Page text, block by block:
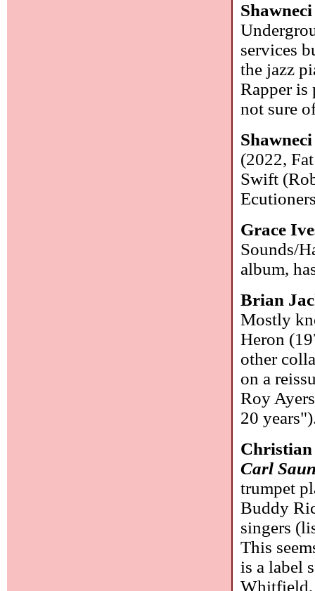
services
the jazz
Rapper is
not sure
(2022,
Swift
Grace
Sounds/
album,
Brian
Mostly
Heron
other
on a
Roy
20
Carl
trumpet
Buddy
singers
This
is a label
Whitfield,